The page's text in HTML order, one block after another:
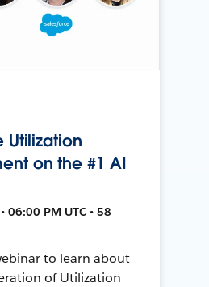
Utilization
on the #1 AI
06:00 PM UTC • 58
to learn about
of Utilization